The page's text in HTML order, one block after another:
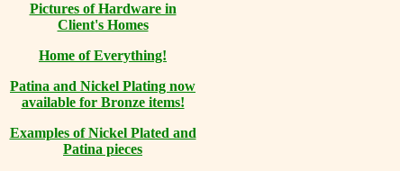
Pictures of Hardware in
Client's Homes
Home of Everything!
Patina and Nickel Plating now
available for Bronze items!
Examples of Nickel Plated and
Patina pieces